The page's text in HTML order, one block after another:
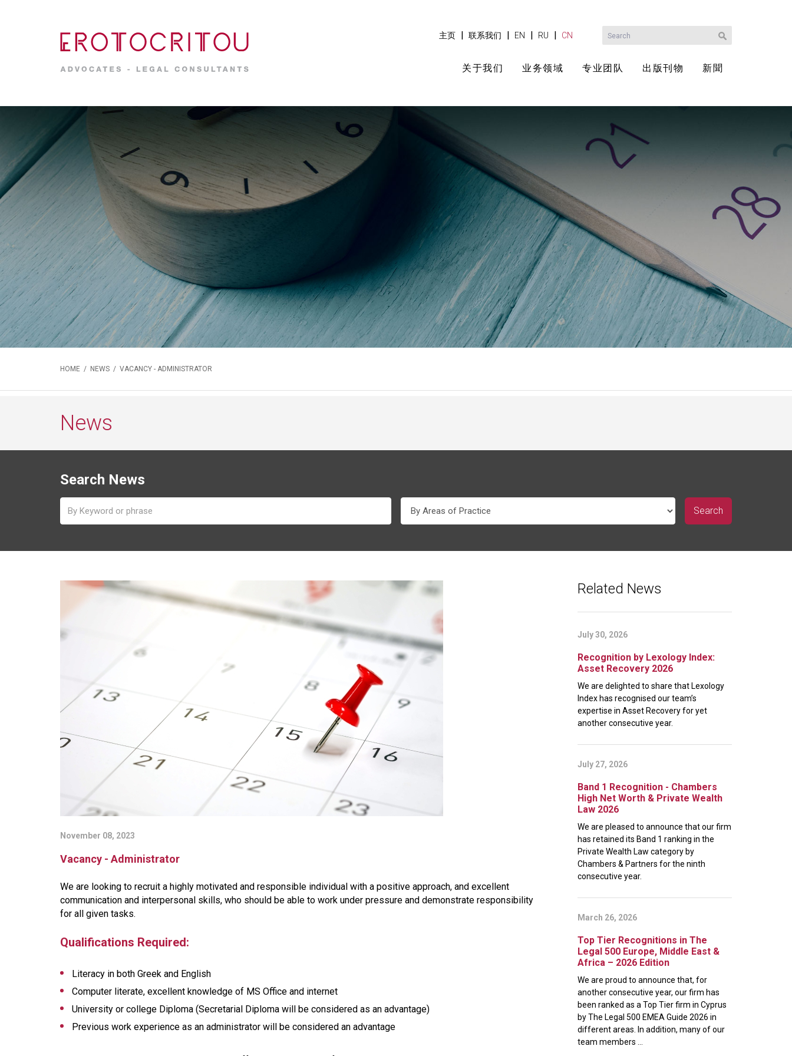
主页 | 联系我们 | EN | RU | CN
关于我们 业务领域 专业团队 出版刊物 新聞
HOME / NEWS / VACANCY - ADMINISTRATOR
News
Search News
November 08, 2023
Vacancy - Administrator
We are looking to recruit a highly motivated and responsible individual with a positive approach, and excellent
communication and interpersonal skills, who should be able to work under pressure and demonstrate responsibility
for all given tasks.
Qualifications Required:
Literacy in both Greek and English
Computer literate, excellent knowledge of MS Office and internet
University or college Diploma (Secretarial Diploma will be considered as an advantage)
Previous work experience as an administrator will be considered an advantage
Related News
July 30, 2026
Recognition by Lexology Index:
Asset Recovery 2026
We are delighted to share that Lexology
Index has recognised our team’s
expertise in Asset Recovery for yet
another consecutive year.
July 27, 2026
Band 1 Recognition - Chambers
High Net Worth & Private Wealth
Law 2026
We are pleased to announce that our firm
has retained its Band 1 ranking in the
Private Wealth Law category by
Chambers & Partners for the ninth
consecutive year.
March 26, 2026
Top Tier Recognitions in The
Legal 500 Europe, Middle East &
Africa – 2026 Edition
We are proud to announce that, for
another consecutive year, our firm has
been ranked as a Top Tier firm in Cyprus
by The Legal 500 EMEA Guide 2026 in
different areas. In addition, many of our
team members ...